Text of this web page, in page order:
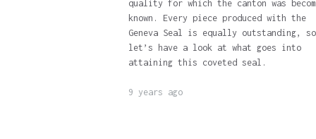
quality for which the canton was
known. Every piece produced with the
Geneva Seal is equally outstanding, so
let’s have a look at what goes into
attaining this coveted seal.
9 years ago